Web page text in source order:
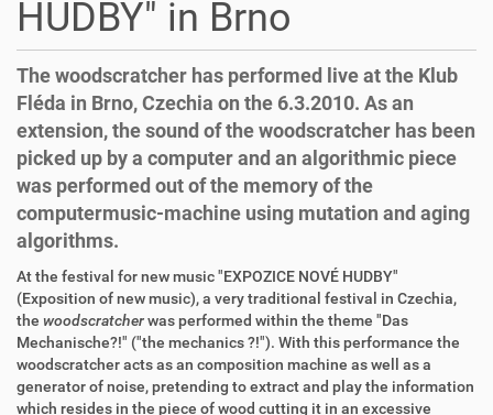
HUDBY" in Brno
The woodscratcher has performed live at the Klub
Fléda in Brno, Czechia on the 6.3.2010. As an
extension, the sound of the woodscratcher has been
picked up by a computer and an algorithmic piece
was performed out of the memory of the
computermusic-machine using mutation and aging
algorithms.
At the festival for new music "EXPOZICE NOVÉ HUDBY"
(Exposition of new music), a very traditional festival in Czechia,
the woodscratcherwas performed within the theme "Das
Mechanische?!" ("the mechanics ?!"). With this performance the
woodscratcher acts as an composition machine as well as a
generator of noise, pretending to extract and play the information
which resides in the piece of wood cutting it in an excessive